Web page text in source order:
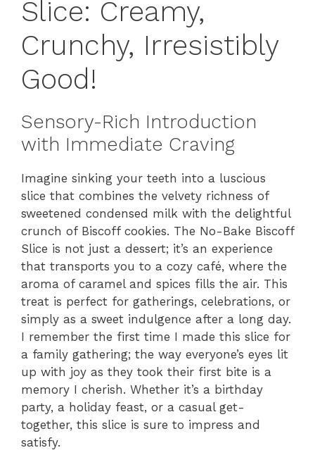
Slice: Creamy,
Crunchy, Irresistibly
Good!
Sensory-Rich Introduction
with Immediate Craving
Imagine sinking your teeth into a luscious
slice that combines the velvety richness of
sweetened condensed milk with the delightful
crunch of Biscoff cookies. The No-Bake Biscoff
Slice is not just a dessert; it’s an experience
that transports you to a cozy café, where the
aroma of caramel and spices fills the air. This
treat is perfect for gatherings, celebrations, or
simply as a sweet indulgence after a long day.
I remember the first time I made this slice for
a family gathering; the way everyone’s eyes lit
up with joy as they took their first bite is a
memory I cherish. Whether it’s a birthday
party, a holiday feast, or a casual get-
together, this slice is sure to impress and
satisfy.